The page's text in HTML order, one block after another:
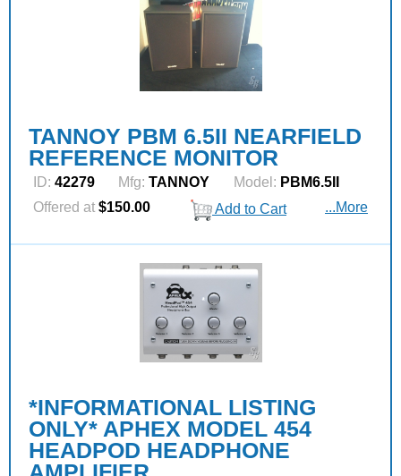
TANNOY PBM 6.5II NEARFIELD
REFERENCE MONITOR
ID: 42279 Mfg: TANNOY Model: PBM6.5II
Offered at $150.00 Add to Cart ...More
*INFORMATIONAL LISTING
ONLY* APHEX MODEL 454
HEADPOD HEADPHONE